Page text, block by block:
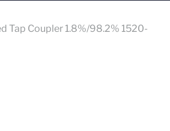
Tap Coupler 1.8%/98.2% 1520-